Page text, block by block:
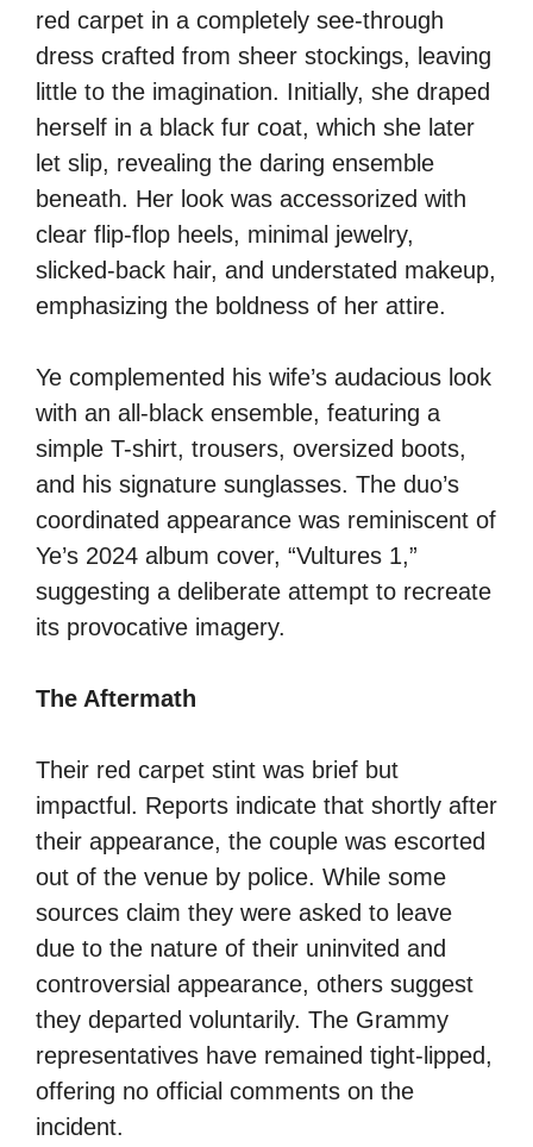
red carpet in a completely see-through
dress crafted from sheer stockings, leaving
little to the imagination. Initially, she draped
herself in a black fur coat, which she later
let slip, revealing the daring ensemble
beneath. Her look was accessorized with
clear flip-flop heels, minimal jewelry,
slicked-back hair, and understated makeup,
emphasizing the boldness of her attire.
Ye complemented his wife’s audacious look
with an all-black ensemble, featuring a
simple T-shirt, trousers, oversized boots,
and his signature sunglasses. The duo’s
coordinated appearance was reminiscent of
Ye’s 2024 album cover, “Vultures 1,”
suggesting a deliberate attempt to recreate
its provocative imagery.
The Aftermath
Their red carpet stint was brief but
impactful. Reports indicate that shortly after
their appearance, the couple was escorted
out of the venue by police. While some
sources claim they were asked to leave
due to the nature of their uninvited and
controversial appearance, others suggest
they departed voluntarily. The Grammy
representatives have remained tight-lipped,
offering no official comments on the
incident.